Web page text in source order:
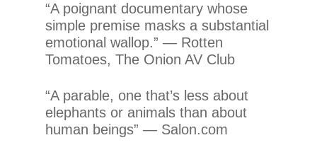
“A poignant documentary whose
simple premise masks a substantial
emotional wallop.” — Rotten
Tomatoes, The Onion AV Club
“A parable, one that’s less about
elephants or animals than about
human beings” — Salon.com